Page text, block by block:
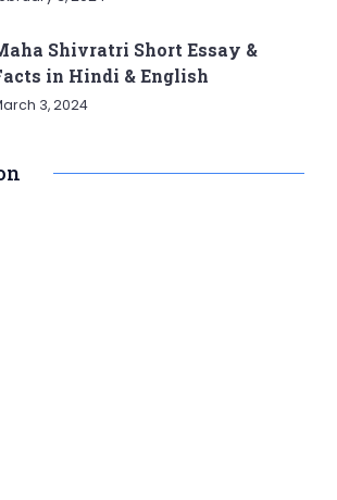
Shivratri Short Essay &
in Hindi & English
3, 2024